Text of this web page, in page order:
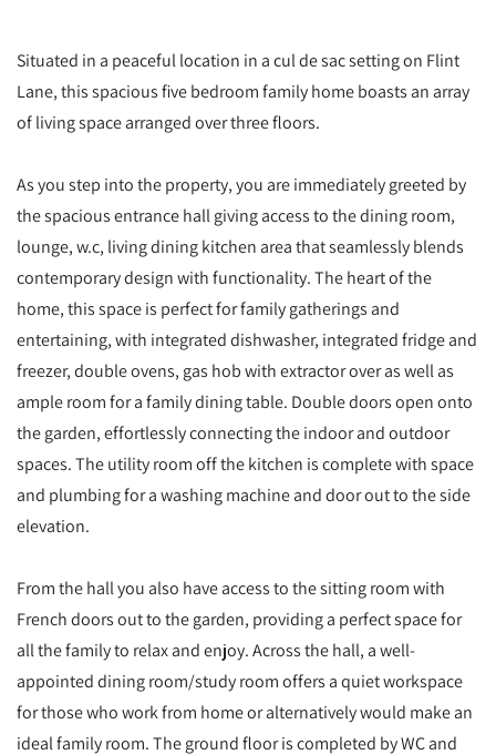
Situated in a peaceful location in a cul de sac setting on Flint
Lane, this spacious five bedroom family home boasts an array
of living space arranged over three floors.
As you step into the property, you are immediately greeted by
the spacious entrance hall giving access to the dining room,
lounge, w.c, living dining kitchen area that seamlessly blends
contemporary design with functionality. The heart of the
home, this space is perfect for family gatherings and
entertaining, with integrated dishwasher, integrated fridge and
freezer, double ovens, gas hob with extractor over as well as
ample room for a family dining table. Double doors open onto
the garden, effortlessly connecting the indoor and outdoor
spaces. The utility room off the kitchen is complete with space
and plumbing for a washing machine and door out to the side
elevation.
From the hall you also have access to the sitting room with
French doors out to the garden, providing a perfect space for
all the family to relax and enjoy. Across the hall, a well-
appointed dining room/study room offers a quiet workspace
for those who work from home or alternatively would make an
ideal family room. The ground floor is completed by WC and